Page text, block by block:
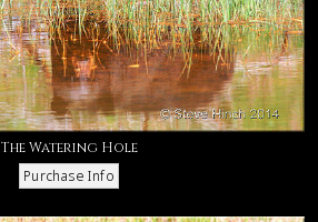
The Watering Hole